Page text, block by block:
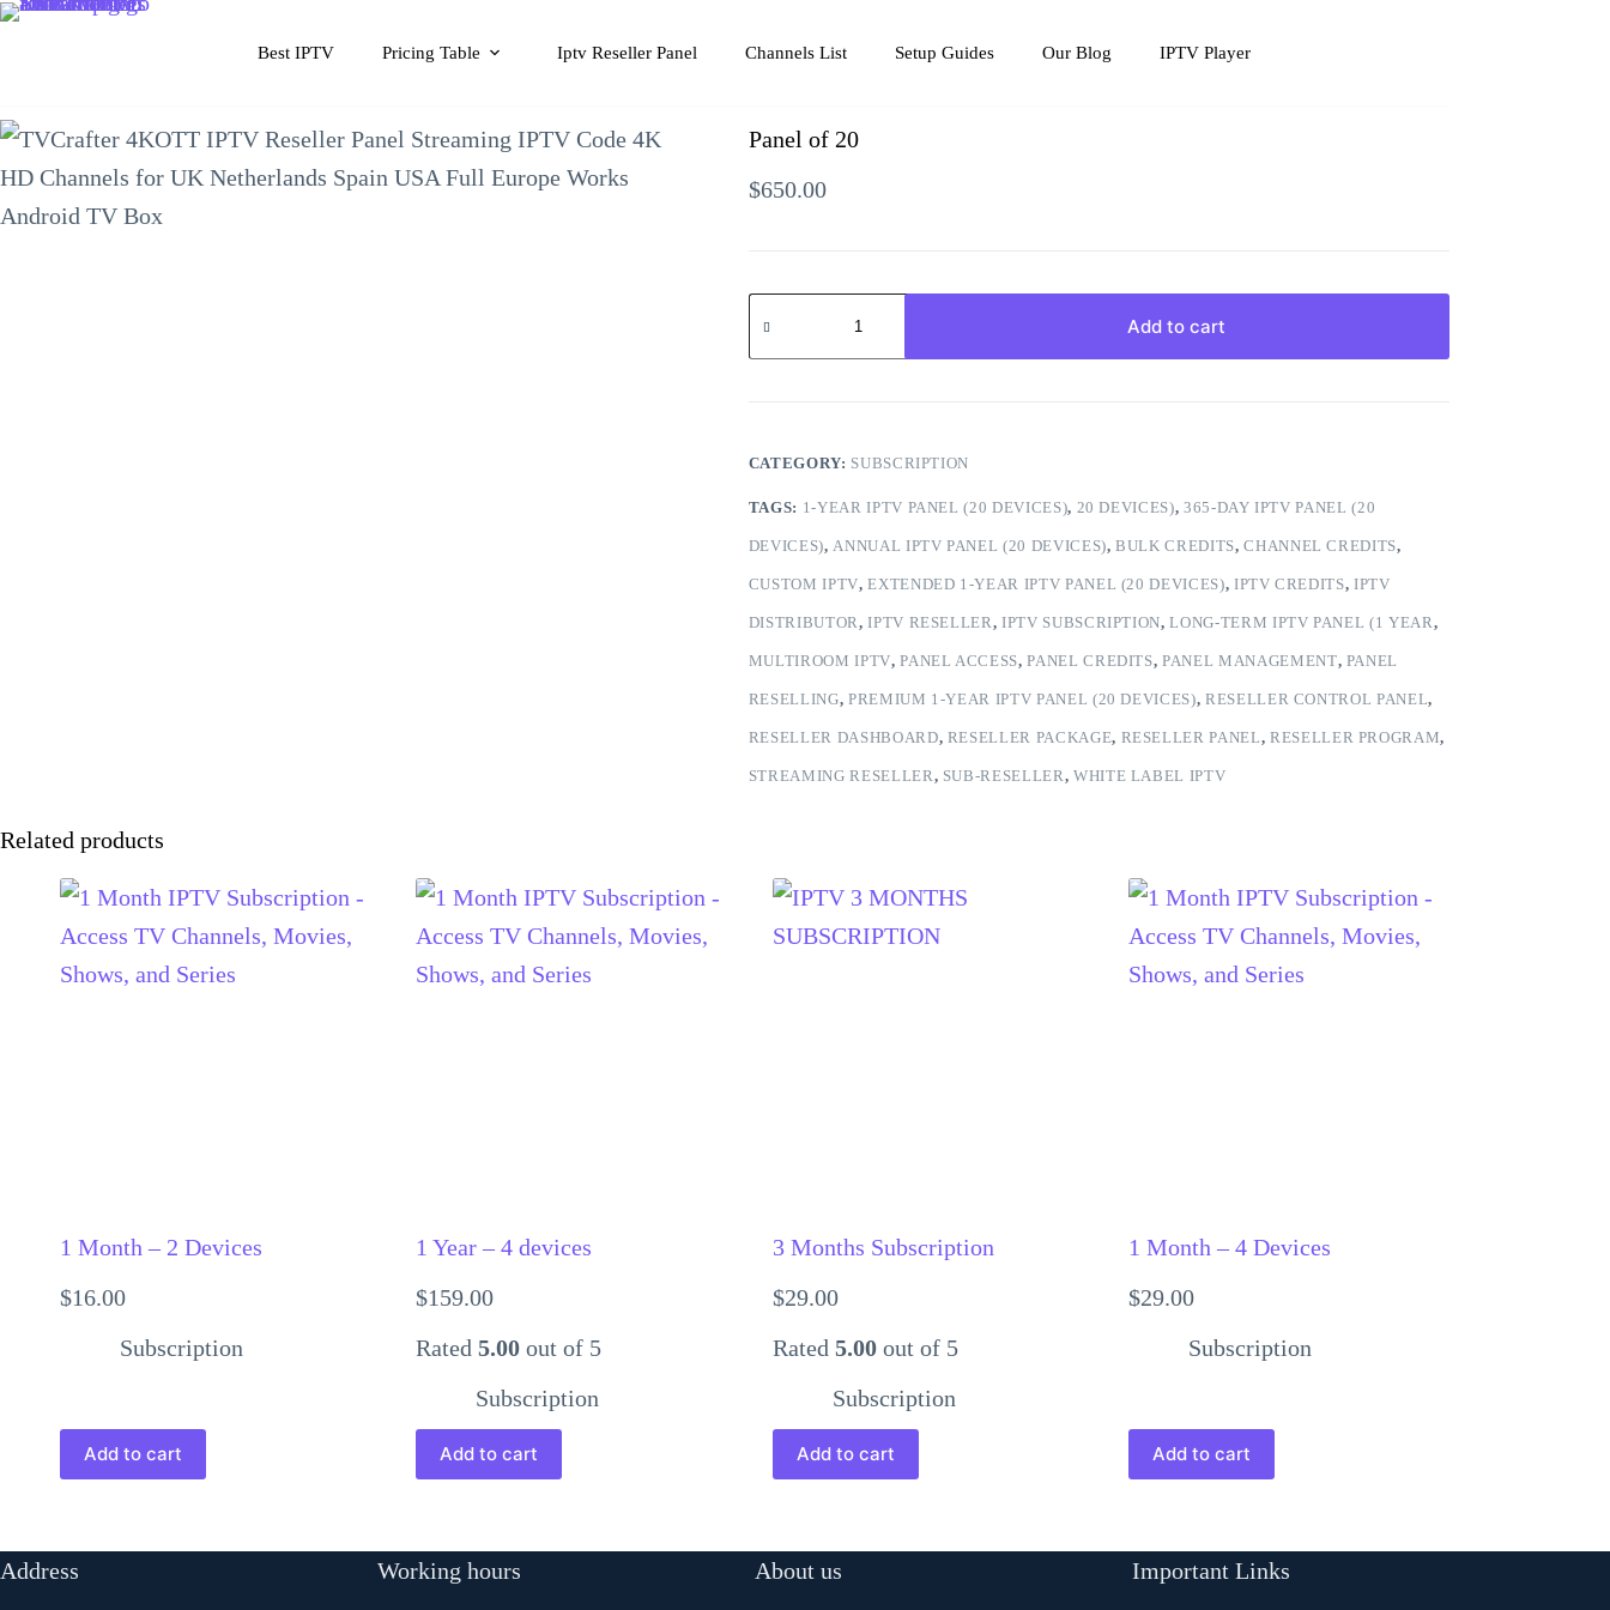
Skip
Best IPTV Pricing Table Iptv Reseller Panel Channels List Setup Guides Our Blog IPTV Player
Panel of 20
$650.00
Add to cart
CATEGORY: SUBSCRIPTION
TAGS: 1-YEAR IPTV PANEL (20 DEVICES), 20 DEVICES), 365-DAY IPTV PANEL (20
DEVICES),ANNUAL IPTV PANEL (20 DEVICES),BULK CREDITS,CHANNEL CREDITS,
CUSTOM IPTV,EXTENDED 1-YEAR IPTV PANEL (20 DEVICES), IPTV CREDITS,IPTV
DISTRIBUTOR,IPTV RESELLER,IPTV SUBSCRIPTION,LONG-TERM IPTV PANEL (1 YEAR,
MULTIROOM IPTV,PANEL ACCESS,PANEL CREDITS,PANEL MANAGEMENT, PANEL
RESELLING, PREMIUM 1-YEAR IPTV PANEL (20 DEVICES), RESELLER CONTROL PANEL,
RESELLER DASHBOARD, RESELLER PACKAGE, RESELLER PANEL, RESELLER PROGRAM,
STREAMING RESELLER, SUB-RESELLER, WHITE LABEL IPTV
Related products
1 Month – 2 Devices
$16.00
Subscription
Add to cart
1 Year – 4 devices
$159.00
Rated5.00 out of 5
Subscription
Add to cart
3 Months Subscription
$29.00
Rated 5.00out of 5
Subscription
Add to cart
1 Month – 4 Devices
$29.00
Subscription
Add to cart
Address Working hours About us Important Links